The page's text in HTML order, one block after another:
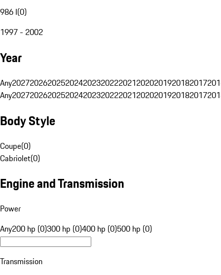
986 I(0)
1997 - 2002
Year
Any20272026202520242023202220212020201920182017
Any20272026202520242023202220212020201920182017
Body Style
Coupe(0)
Cabriolet(0)
Engine and Transmission
Power
Any200 hp (0)300 hp (0)400 hp (0)500 hp (0)
Transmission